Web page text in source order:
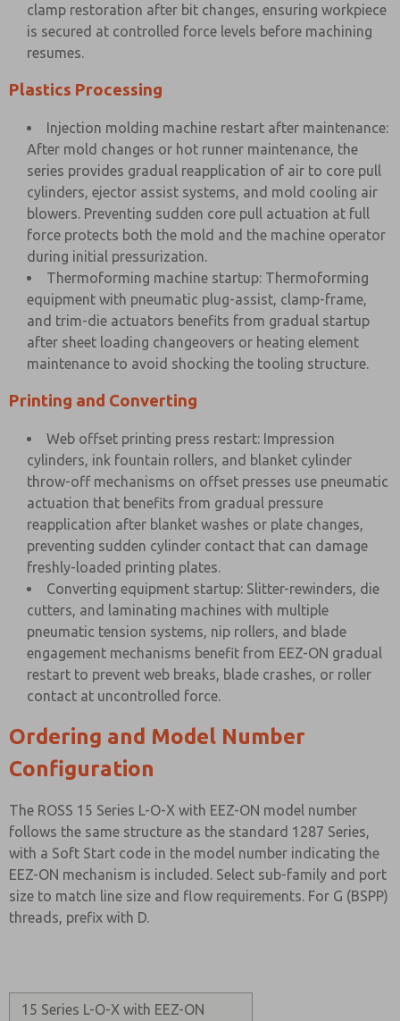
clamp restoration after bit changes, ensuring workpiece
is secured at controlled force levels before machining
resumes.
Plastics Processing
Injection molding machine restart after maintenance:
After mold changes or hot runner maintenance, the
series provides gradual reapplication of air to core pull
cylinders, ejector assist systems, and mold cooling air
blowers. Preventing sudden core pull actuation at full
force protects both the mold and the machine operator
during initial pressurization.
Thermoforming machine startup: Thermoforming
equipment with pneumatic plug-assist, clamp-frame,
and trim-die actuators benefits from gradual startup
after sheet loading changeovers or heating element
maintenance to avoid shocking the tooling structure.
Printing and Converting
Web offset printing press restart: Impression
cylinders, ink fountain rollers, and blanket cylinder
throw-off mechanisms on offset presses use pneumatic
actuation that benefits from gradual pressure
reapplication after blanket washes or plate changes,
preventing sudden cylinder contact that can damage
freshly-loaded printing plates.
Converting equipment startup: Slitter-rewinders, die
cutters, and laminating machines with multiple
pneumatic tension systems, nip rollers, and blade
engagement mechanisms benefit from EEZ-ON gradual
restart to prevent web breaks, blade crashes, or roller
contact at uncontrolled force.
Ordering and Model Number
Configuration
The ROSS 15 Series L-O-X with EEZ-ON model number
follows the same structure as the standard 1287 Series,
with a Soft Start code in the model number indicating the
EEZ-ON mechanism is included. Select sub-family and port
size to match line size and flow requirements. For G (BSPP)
threads, prefix with D.
15 Series L-O-X with EEZ-ON